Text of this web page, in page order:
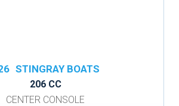
STINGRAY BOATS
206 CC
CENTER CONSOLE